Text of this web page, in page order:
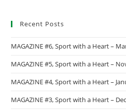
Recent Posts
MAGAZINE #6, Sport with a Heart –
MAGAZINE #5, Sport with a Heart –
MAGAZINE #4, Sport with a Heart –
MAGAZINE #3, Sport with a Heart –